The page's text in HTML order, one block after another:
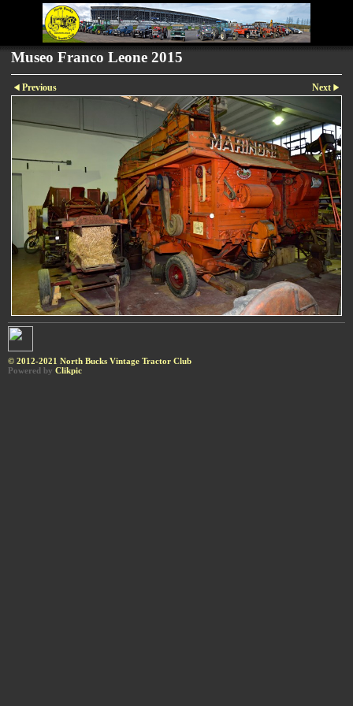
Museo Franco Leone 2015
Previous Next
© 2012-2021 North Bucks Vintage Tractor Club
Powered by Clikpic